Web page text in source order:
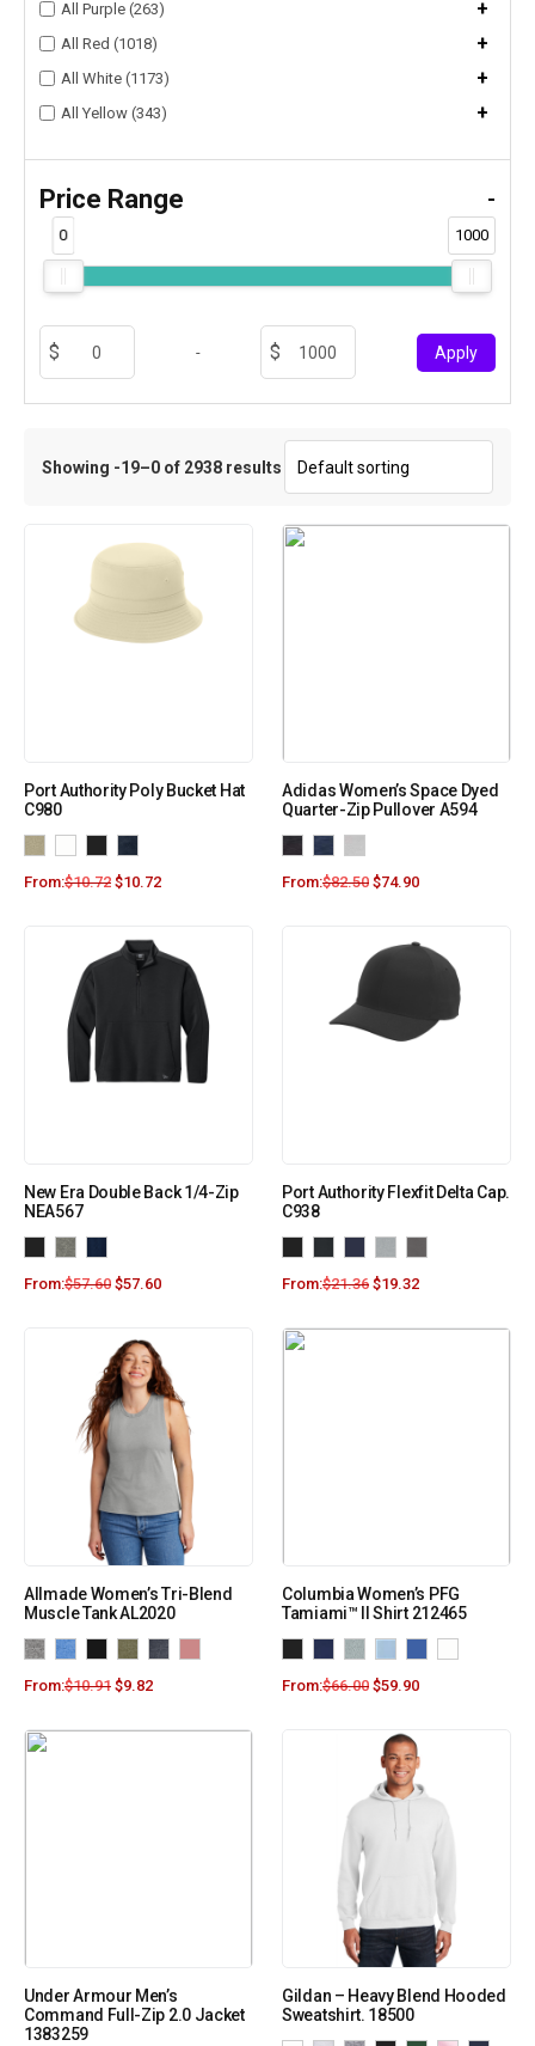
All Purple (263) +
All Red (1018) +
All White (1173) +
All Yellow (343) +
Price Range -
0 1000
- Apply
Showing -19–0 of 2938 results
Port Authority Poly Bucket Hat
C980
From:$10.72 $10.72
Adidas Women’s Space Dyed
Quarter-Zip Pullover A594
From:$82.50 $74.90
New Era Double Back 1/4-Zip
NEA567
From:$57.60 $57.60
Port Authority Flexfit Delta Cap.
C938
From:$21.36 $19.32
Allmade Women’s Tri-Blend
Muscle Tank AL2020
From:$10.91 $9.82
Columbia Women’s PFG
Tamiami™ II Shirt 212465
From:$66.00 $59.90
Under Armour Men’s
Command Full-Zip 2.0 Jacket
1383259
Gildan – Heavy Blend Hooded
Sweatshirt. 18500